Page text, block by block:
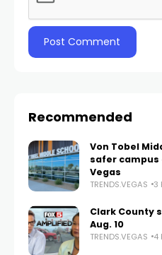
Recommended
Von Tobel
safer campus
Vegas
TRENDS.VEGAS 3
Clark County
Aug. 10
TRENDS.VEGAS 4